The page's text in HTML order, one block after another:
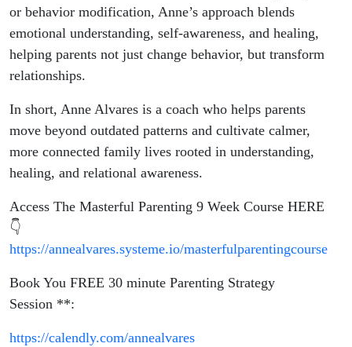
or behavior modification, Anne’s approach blends
emotional understanding, self-awareness, and healing,
helping parents not just change behavior, but transform
relationships.
In short, Anne Alvares is a coach who helps parents
move beyond outdated patterns and cultivate calmer,
more connected family lives rooted in understanding,
healing, and relational awareness.
Access The Masterful Parenting 9 Week Course HERE
👇
https://annealvares.systeme.io/masterfulparentingcourse
Book You FREE 30 minute Parenting Strategy
Session **:
https://calendly.com/annealvares